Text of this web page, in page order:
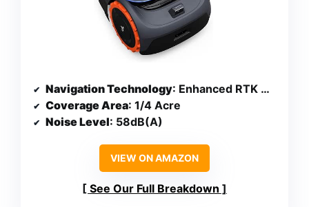
Navigation Technology: Enhanced RTK with Vision System
Coverage Area: 1/4 Acre
Noise Level: 58dB(A)
VIEW ON AMAZON
See Our Full Breakdown